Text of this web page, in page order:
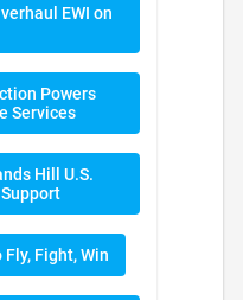
EWI on
Powers
Services
Hill U.S.
Fly, Fight, Win